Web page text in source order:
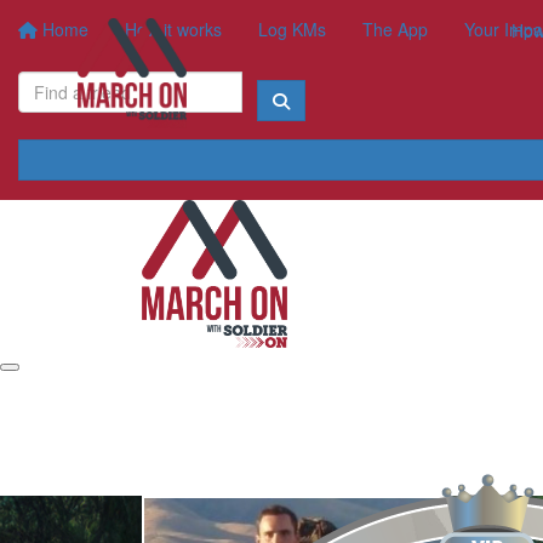
Home How it works Log KMs The App Your